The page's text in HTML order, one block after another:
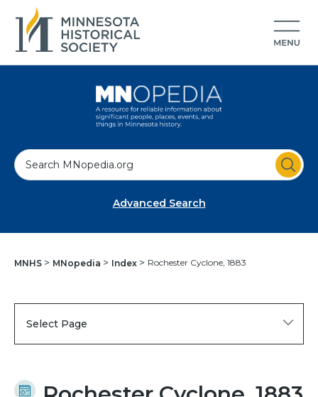
S
e
Advanced Search
MNHS MNopedia Index Rochester Cyclone, 1883
Select Page